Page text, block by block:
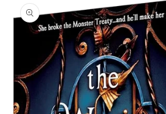
product
information